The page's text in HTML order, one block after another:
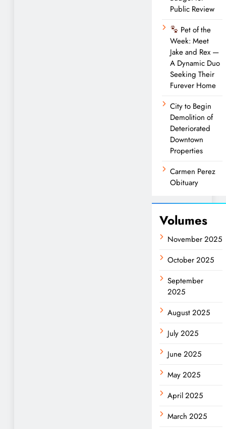
Public Review
Pet of the
Week: Meet
Jake and Rex —
A Dynamic Duo
Seeking Their
Furever Home
City to Begin
Demolition of
Deteriorated
Downtown
Properties
Carmen Perez
Obituary
Volumes
November 2025
October 2025
September
2025
August 2025
July 2025
June 2025
May 2025
April 2025
March 2025